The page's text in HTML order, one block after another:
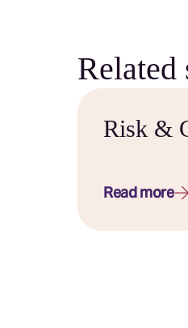
Related
Risk &
Read more